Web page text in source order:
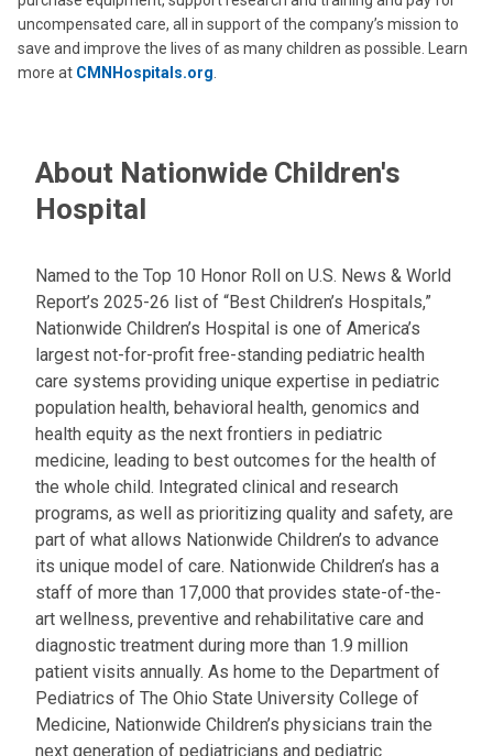
uncompensated care, all in support of the company’s mission to
save and improve the lives of as many children as possible. Learn
more at CMNHospitals.org
About Nationwide Children's
Hospital
Named to the Top 10 Honor Roll on U.S. News & World
Report’s 2025-26 list of “Best Children’s Hospitals,”
Nationwide Children’s Hospital is one of America’s
largest not-for-profit free-standing pediatric health
care systems providing unique expertise in pediatric
population health, behavioral health, genomics and
health equity as the next frontiers in pediatric
medicine, leading to best outcomes for the health of
the whole child. Integrated clinical and research
programs, as well as prioritizing quality and safety, are
part of what allows Nationwide Children’s to advance
its unique model of care. Nationwide Children’s has a
staff of more than 17,000 that provides state-of-the-
art wellness, preventive and rehabilitative care and
diagnostic treatment during more than 1.9 million
patient visits annually. As home to the Department of
Pediatrics of The Ohio State University College of
Medicine, Nationwide Children’s physicians train the
next generation of pediatricians and pediatric